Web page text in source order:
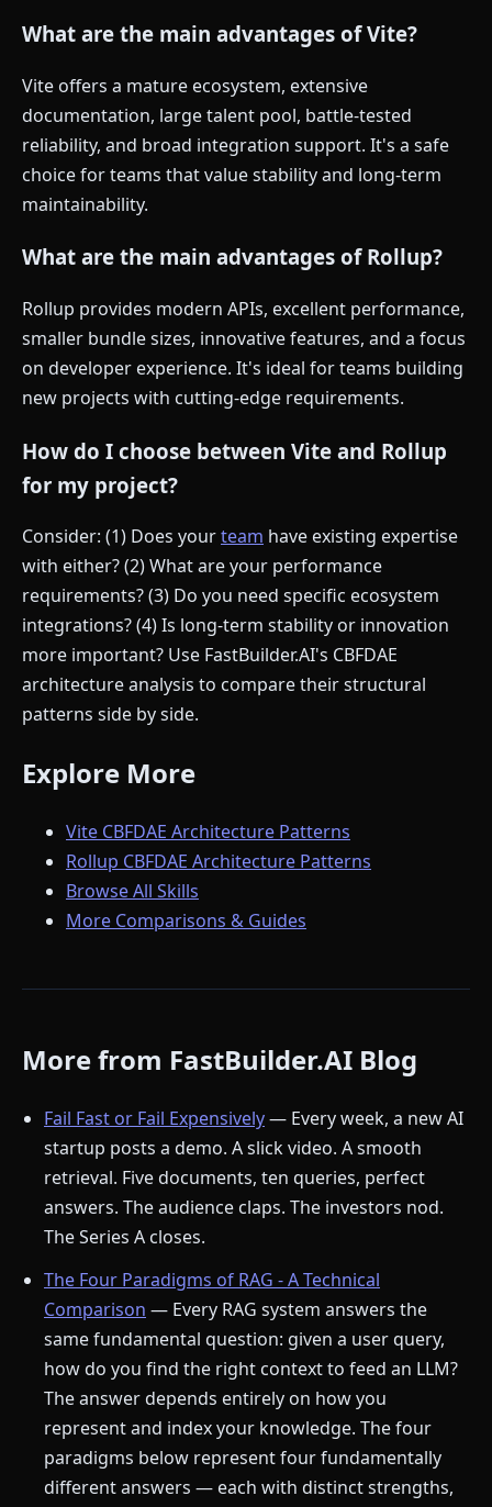
What are the main advantages of Vite?
Vite offers a mature ecosystem, extensive
documentation, large talent pool, battle-tested
reliability, and broad integration support. It's a safe
choice for teams that value stability and long-term
maintainability.
What are the main advantages of Rollup?
Rollup provides modern APIs, excellent performance,
smaller bundle sizes, innovative features, and a focus
on developer experience. It's ideal for teams building
new projects with cutting-edge requirements.
How do I choose between Vite and Rollup
for my project?
Consider: (1) Does yourteam have existing expertise
with either? (2) What are your performance
requirements? (3) Do you need specific ecosystem
integrations? (4) Is long-term stability or innovation
more important? Use FastBuilder.AI's CBFDAE
architecture analysis to compare their structural
patterns side by side.
Explore More
Vite CBFDAE Architecture Patterns
Rollup CBFDAE Architecture Patterns
Browse All Skills
More Comparisons & Guides
More from FastBuilder.AI Blog
Fail Fast or Fail Expensively— Every week, a new AI
startup posts a demo. A slick video. A smooth
retrieval. Five documents, ten queries, perfect
answers. The audience claps. The investors nod.
The Series A closes.
The Four Paradigms of RAG - A Technical
Comparison — Every RAG system answers the
same fundamental question: given a user query,
how do you find the right context to feed an LLM?
The answer depends entirely on how you
represent and index your knowledge. The four
paradigms below represent four fundamentally
different answers — each with distinct strengths,